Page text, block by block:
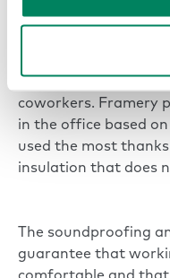
On top of their
office pods makes
coworkers. Framery
in the office based
used the most
insulation that does
The soundproofing
guarantee that